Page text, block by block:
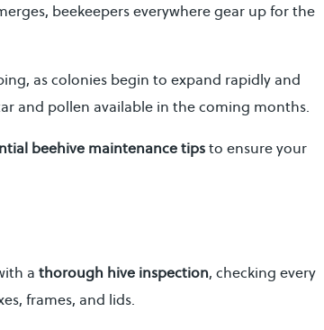
beekeepers everywhere gear up for the
as colonies begin to expand rapidly and
and pollen available in the coming months.
beehive maintenance tipsto ensure your
a thorough hive inspection, checking every
frames, and lids.